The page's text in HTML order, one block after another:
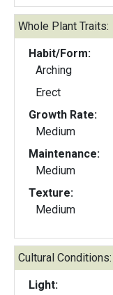
Whole Plant Traits:
Habit/Form:
Arching
Erect
Growth Rate:
Medium
Maintenance:
Medium
Texture:
Medium
Cultural Conditions:
Light: